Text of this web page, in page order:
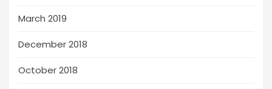
March 2019
December 2018
October 2018